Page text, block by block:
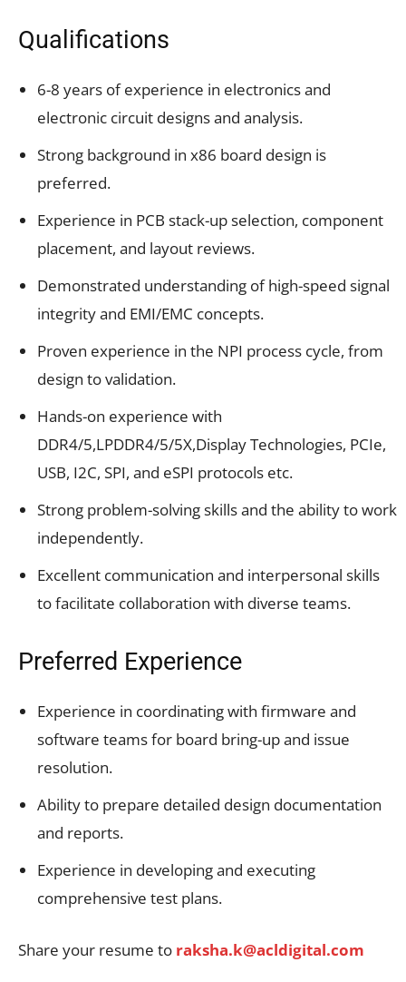
Qualifications
6-8 years of experience in electronics and
electronic circuit designs and analysis.
Strong background in x86 board design is
preferred.
Experience in PCB stack-up selection, component
placement, and layout reviews.
Demonstrated understanding of high-speed signal
integrity and EMI/EMC concepts.
Proven experience in the NPI process cycle, from
design to validation.
Hands-on experience with
DDR4/5,LPDDR4/5/5X,Display Technologies, PCIe,
USB, I2C, SPI, and eSPI protocols etc.
Strong problem-solving skills and the ability to work
independently.
Excellent communication and interpersonal skills
to facilitate collaboration with diverse teams.
Preferred Experience
Experience in coordinating with firmware and
software teams for board bring-up and issue
resolution.
Ability to prepare detailed design documentation
and reports.
Experience in developing and executing
comprehensive test plans.
Share your resume to raksha.k@acldigital.com